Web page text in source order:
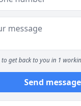
to get back to you in 1
Send message